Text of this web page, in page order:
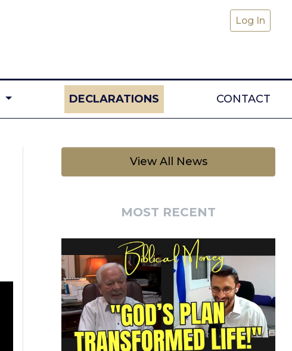
Log In
DECLARATIONS CONTACT
View All News
MOST RECENT